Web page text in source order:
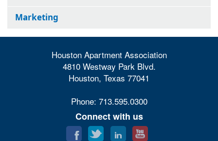
Marketing
Houston Apartment Association
4810 Westway Park Blvd.
Houston, Texas 77041
Phone: 713.595.0300
Connect with us